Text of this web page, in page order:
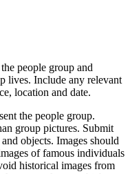
people group and
lives. Include any relevant
location and date.
the people group.
group pictures. Submit
objects. Images should
of famous individuals
historical images from